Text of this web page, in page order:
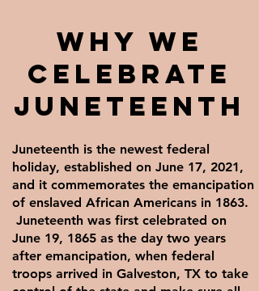
Why We
Celebrate
Juneteenth
Juneteenth is the newest federal
holiday, established on June 17, 2021,
and it commemorates the emancipation
of enslaved African Americans in 1863.
Juneteenth was first celebrated on
June 19, 1865 as the day two years
after emancipation, when federal
troops arrived in Galveston, TX to take